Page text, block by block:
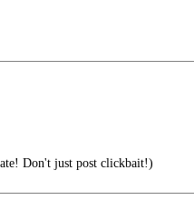
Don't just post clickbait!)